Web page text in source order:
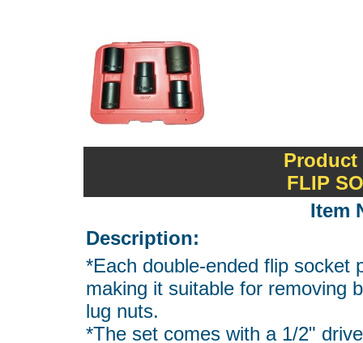
Product
FLIP
Item
Description:
*Each double-ended flip socket
making it suitable for removing
lug nuts.
*The set comes with a 1/2"